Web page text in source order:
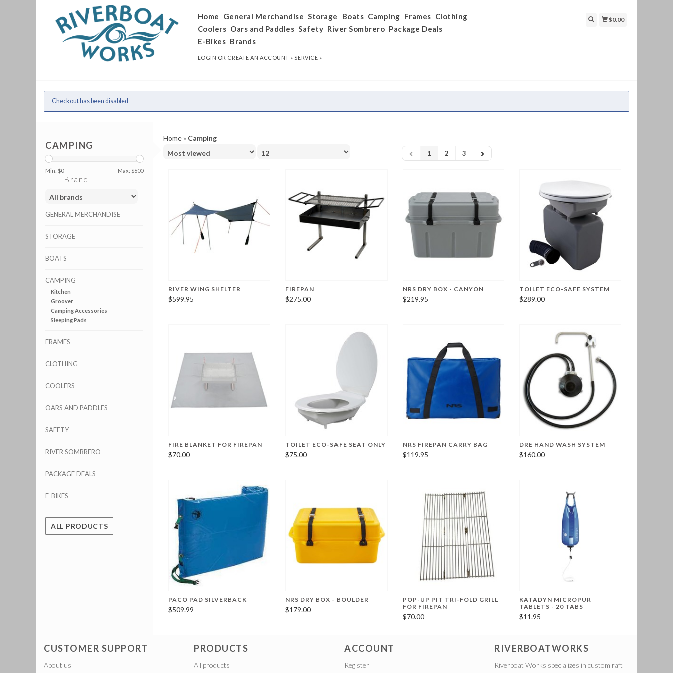
Home General Merchandise Storage Boats Camping Frames Clothing
Coolers Oars and Paddles Safety River Sombrero Package Deals
E-Bikes Brands
LOGIN OR CREATE AN ACCOUNT » SERVICE »
$0.00
Checkout has been disabled
CAMPING
Min: $0 Max: $600
Brand
GENERAL MERCHANDISE
STORAGE
BOATS
CAMPING
Kitchen
Groover
Camping Accessories
Sleeping Pads
FRAMES
CLOTHING
COOLERS
OARS AND PADDLES
SAFETY
RIVER SOMBRERO
PACKAGE DEALS
E-BIKES
ALL PRODUCTS
Home» Camping
1 2 3
RIVER WING SHELTER
$599.95
FIREPAN
$275.00
NRS DRY BOX - CANYON
$219.95
TOILET ECO-SAFE SYSTEM
$289.00
FIRE BLANKET FOR FIREPAN
$70.00
TOILET ECO-SAFE SEAT ONLY
$75.00
NRS FIREPAN CARRY BAG
$119.95
DRE HAND WASH SYSTEM
$160.00
PACO PAD SILVERBACK
$509.99
NRS DRY BOX - BOULDER
$179.00
POP-UP PIT TRI-FOLD GRILL
FOR FIREPAN
$70.00
KATADYN MICROPUR
TABLETS - 20 TABS
$11.95
CUSTOMER SUPPORT
About us
PRODUCTS
All products
ACCOUNT
Register
RIVERBOATWORKS
Riverboat Works specializes in custom raft